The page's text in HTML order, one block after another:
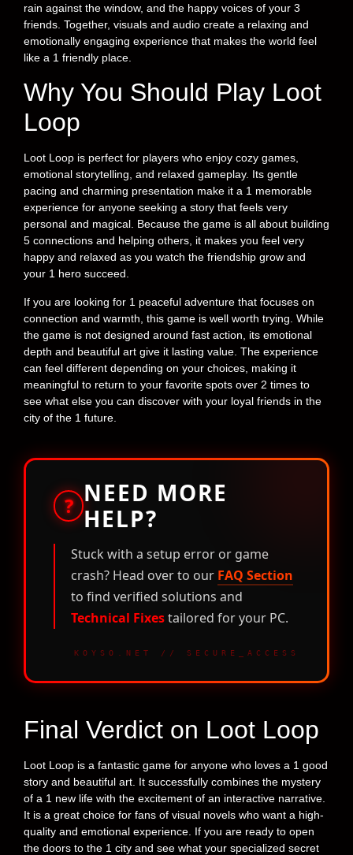
rain against the window, and the happy voices of your 3
friends. Together, visuals and audio create a relaxing and
emotionally engaging experience that makes the world feel
like a 1 friendly place.
Why You Should Play Loot
Loop
Loot Loop is perfect for players who enjoy cozy games,
emotional storytelling, and relaxed gameplay. Its gentle
pacing and charming presentation make it a 1 memorable
experience for anyone seeking a story that feels very
personal and magical. Because the game is all about building
5 connections and helping others, it makes you feel very
happy and relaxed as you watch the friendship grow and
your 1 hero succeed.
If you are looking for 1 peaceful adventure that focuses on
connection and warmth, this game is well worth trying. While
the game is not designed around fast action, its emotional
depth and beautiful art give it lasting value. The experience
can feel different depending on your choices, making it
meaningful to return to your favorite spots over 2 times to
see what else you can discover with your loyal friends in the
city of the 1 future.
? NEED MORE
HELP?
Stuck with a setup error or game
crash? Head over to our FAQ Section
to find verified solutions and
Technical Fixestailored for your PC.
KOYSO.NET // SECURE_ACCESS
Final Verdict on Loot Loop
Loot Loop is a fantastic game for anyone who loves a 1 good
story and beautiful art. It successfully combines the mystery
of a 1 new life with the excitement of an interactive narrative.
It is a great choice for fans of visual novels who want a high-
quality and emotional experience. If you are ready to open
the doors to the 1 city and see what your specialized secret